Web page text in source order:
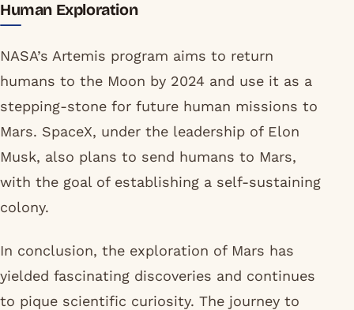
Human Exploration
NASA’s Artemis program aims to return
humans to the Moon by 2024 and use it as a
stepping-stone for future human missions to
Mars. SpaceX, under the leadership of Elon
Musk, also plans to send humans to Mars,
with the goal of establishing a self-sustaining
colony.
In conclusion, the exploration of Mars has
yielded fascinating discoveries and continues
to pique scientific curiosity. The journey to